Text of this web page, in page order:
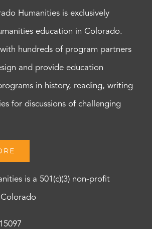
Humanities is exclusively
education in Colorado.
hundreds of program partners
and provide education
in history, reading, writing
for discussions of challenging
is a 501(c)(3) non-profit